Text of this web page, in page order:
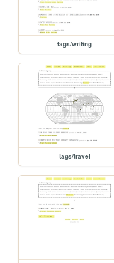
tags/writing
tags/travel